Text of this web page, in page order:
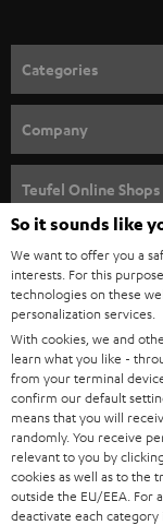
n
e
w
s
l
e
t
t
e
r
Categories
SPEAKER PACKAGES
SOUNDBARS
STEREO
SMART HOME
BLUETOOTH
HEADPHONES
BLUETOOTH
STEREO COMPLETE
Company
CAREER
PRESS
B2B
STORES
ADVANTAGES
TEUFEL STORY
Teufel Online Shops
AUSTRIA
SWITZERLAND
NETHERLANDS
BELGIUM
So it sounds like
We want to offer you a
interests. For this
technologies on these
personalization services.
With cookies, we and
learn what you like -
from your terminal
confirm our default
means that you will
randomly. You receive
relevant to you by clicking
cookies as well as to the
outside the EU/EEA. For
deactivate each